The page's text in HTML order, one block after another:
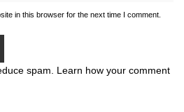
in this browser for the next time I comment.
spam. Learn how your comment